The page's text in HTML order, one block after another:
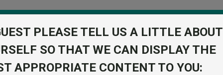
PLEASE TELL US A LITTLE ABOUT
SO THAT WE CAN DISPLAY THE
APPROPRIATE CONTENT TO YOU: